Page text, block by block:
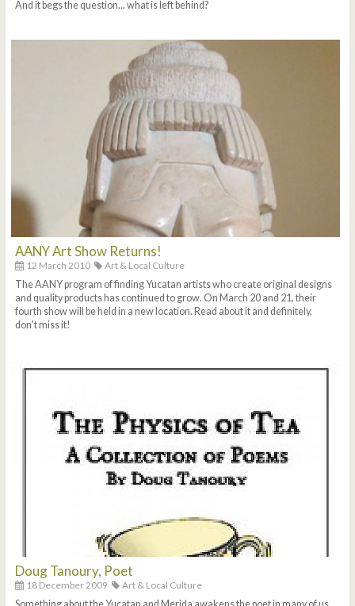
And it begs the question... what is left behind?
AANY Art Show Returns!
12 March 2010
Art & Local Culture
The AANY program of finding Yucatan artists who create original designs
and quality products has continued to grow. On March 20 and 21, their
fourth show will be held in a new location. Read about it and definitely,
don't miss it!
Doug Tanoury, Poet
18 December 2009
Art & Local Culture